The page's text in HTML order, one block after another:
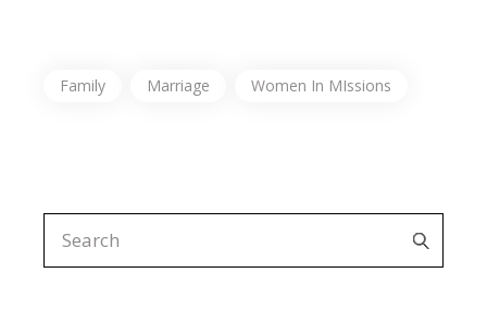
Family Marriage Women In MIssions